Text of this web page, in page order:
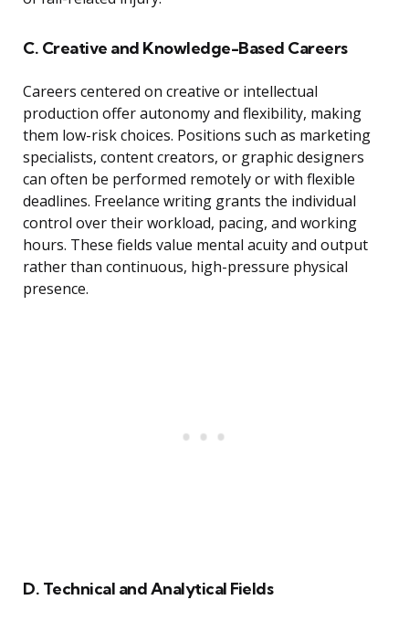
C. Creative and Knowledge-Based Careers
Careers centered on creative or intellectual
production offer autonomy and flexibility, making
them low-risk choices. Positions such as marketing
specialists, content creators, or graphic designers
can often be performed remotely or with flexible
deadlines. Freelance writing grants the individual
control over their workload, pacing, and working
hours. These fields value mental acuity and output
rather than continuous, high-pressure physical
presence.
D. Technical and Analytical Fields